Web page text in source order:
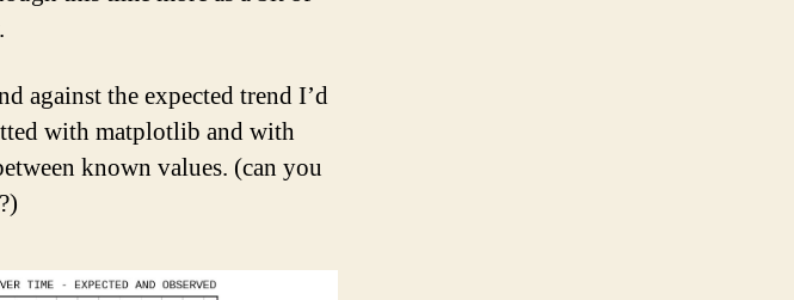
against the expected trend I’d
with matplotlib and with
known values. (can you